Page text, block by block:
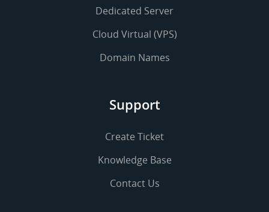
Dedicated Server
Cloud Virtual (VPS)
Domain Names
Support
Create Ticket
Knowledge Base
Contact Us